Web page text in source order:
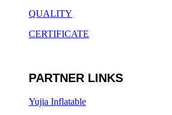
QUALITY
CERTIFICATE
PARTNER LINKS
Yujia Inflatable